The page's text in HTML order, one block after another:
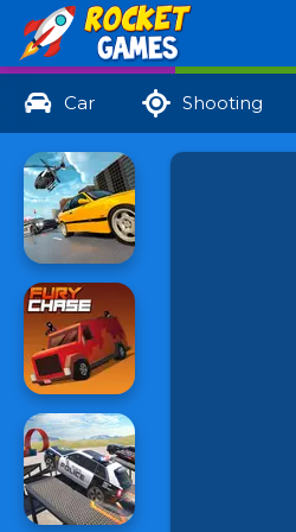
Car Shooting